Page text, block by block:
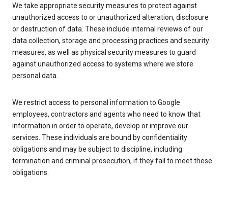
We take appropriate security measures to protect against
unauthorized access to or unauthorized alteration, disclosure
or destruction of data. These include internal reviews of our
data collection, storage and processing practices and security
measures, as well as physical security measures to guard
against unauthorized access to systems where we store
personal data.
We restrict access to personal information to Google
employees, contractors and agents who need to know that
information in order to operate, develop or improve our
services. These individuals are bound by confidentiality
obligations and may be subject to discipline, including
termination and criminal prosecution, if they fail to meet these
obligations.